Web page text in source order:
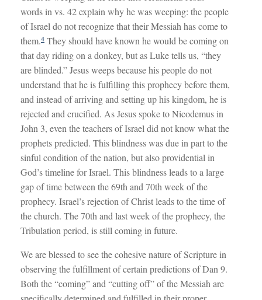
words in vs. 42 explain why he was weeping: the people
of Israel do not recognize that their Messiah has come to
them.4 They should have known he would be coming on
that day riding on a donkey, but as Luke tells us, “they
are blinded.” Jesus weeps because his people do not
understand that he is fulfilling this prophecy before them,
and instead of arriving and setting up his kingdom, he is
rejected and crucified. As Jesus spoke to Nicodemus in
John 3, even the teachers of Israel did not know what the
prophets predicted. This blindness was due in part to the
sinful condition of the nation, but also providential in
God’s timeline for Israel. This blindness leads to a large
gap of time between the 69th and 70th week of the
prophecy. Israel’s rejection of Christ leads to the time of
the church. The 70th and last week of the prophecy, the
Tribulation period, is still coming in future.
We are blessed to see the cohesive nature of Scripture in
observing the fulfillment of certain predictions of Dan 9.
Both the “coming” and “cutting off” of the Messiah are